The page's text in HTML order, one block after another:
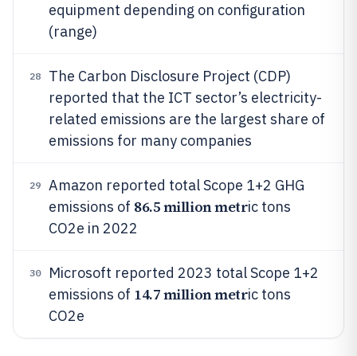
equipment depending on configuration
(range)
28
The Carbon Disclosure Project (CDP)
reported that the ICT sector’s electricity-
related emissions are the largest share of
emissions for many companies
29
Amazon reported total Scope 1+2 GHG
emissions of 86.5 million metric tons
CO2e in 2022
30
Microsoft reported 2023 total Scope 1+2
emissions of 14.7 million metric tons
CO2e